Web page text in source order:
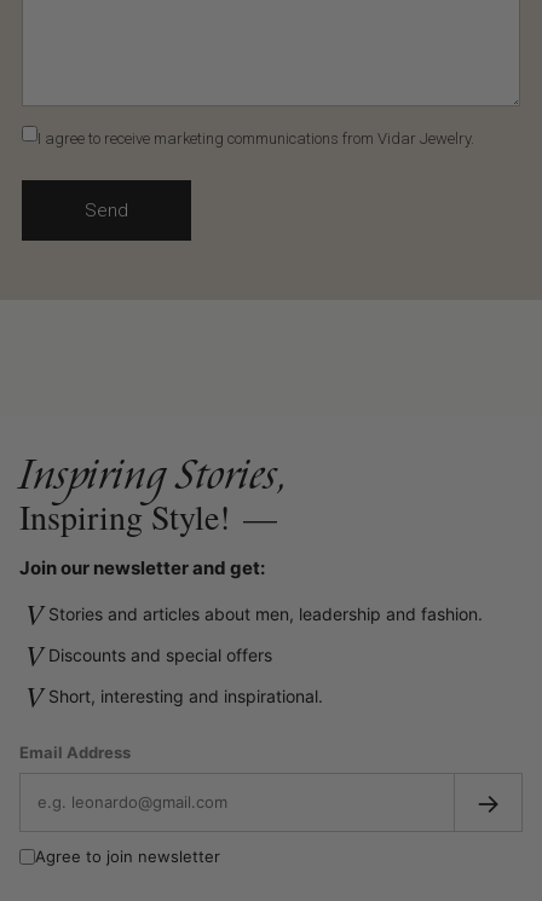
I agree to receive marketing communications from Vidar Jewelry.
Send
Inspiring Stories,
Inspiring Style! —
Join our newsletter and get:
V Stories and articles about men, leadership and fashion.
V Discounts and special offers
V Short, interesting and inspirational.
Email Address
→
Agree to join newsletter